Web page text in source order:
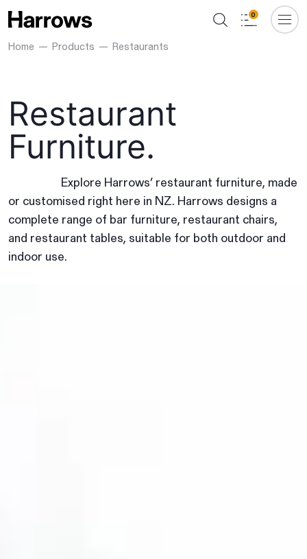
Home Products Restaurants
0
Restaurant
Furniture.
Explore Harrows’ restaurant furniture, made
or customised right here in NZ. Harrows designs a
complete range of bar furniture, restaurant chairs,
and restaurant tables, suitable for both outdoor and
indoor use.